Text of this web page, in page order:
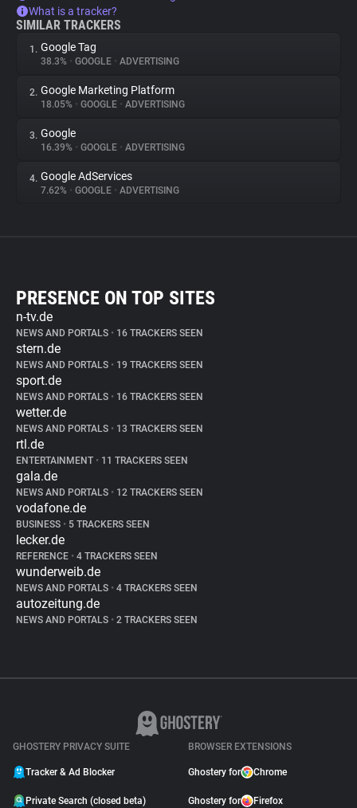
What is a tracker?
SIMILAR TRACKERS
1. Google Tag
38.3% • GOOGLE • ADVERTISING
2. Google Marketing Platform
18.05% • GOOGLE • ADVERTISING
3. Google
16.39% • GOOGLE • ADVERTISING
4. Google AdServices
7.62% • GOOGLE • ADVERTISING
PRESENCE ON TOP SITES
n-tv.de
NEWS AND PORTALS • 16 TRACKERS SEEN
stern.de
NEWS AND PORTALS • 19 TRACKERS SEEN
sport.de
NEWS AND PORTALS • 16 TRACKERS SEEN
wetter.de
NEWS AND PORTALS • 13 TRACKERS SEEN
rtl.de
ENTERTAINMENT • 11 TRACKERS SEEN
gala.de
NEWS AND PORTALS • 12 TRACKERS SEEN
vodafone.de
BUSINESS • 5 TRACKERS SEEN
lecker.de
REFERENCE • 4 TRACKERS SEEN
wunderweib.de
NEWS AND PORTALS • 4 TRACKERS SEEN
autozeitung.de
NEWS AND PORTALS • 2 TRACKERS SEEN
GHOSTERY PRIVACY SUITE
Tracker & Ad Blocker
Private Search (closed beta)
BROWSER EXTENSIONS
Ghostery for Chrome
Ghostery for Firefox